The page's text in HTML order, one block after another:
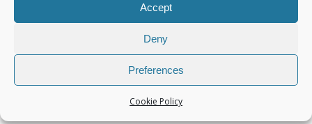
Accept
Deny
Preferences
Cookie Policy